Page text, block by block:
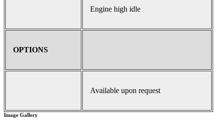
Engine high idle
OPTIONS
Available upon request
Image Gallery